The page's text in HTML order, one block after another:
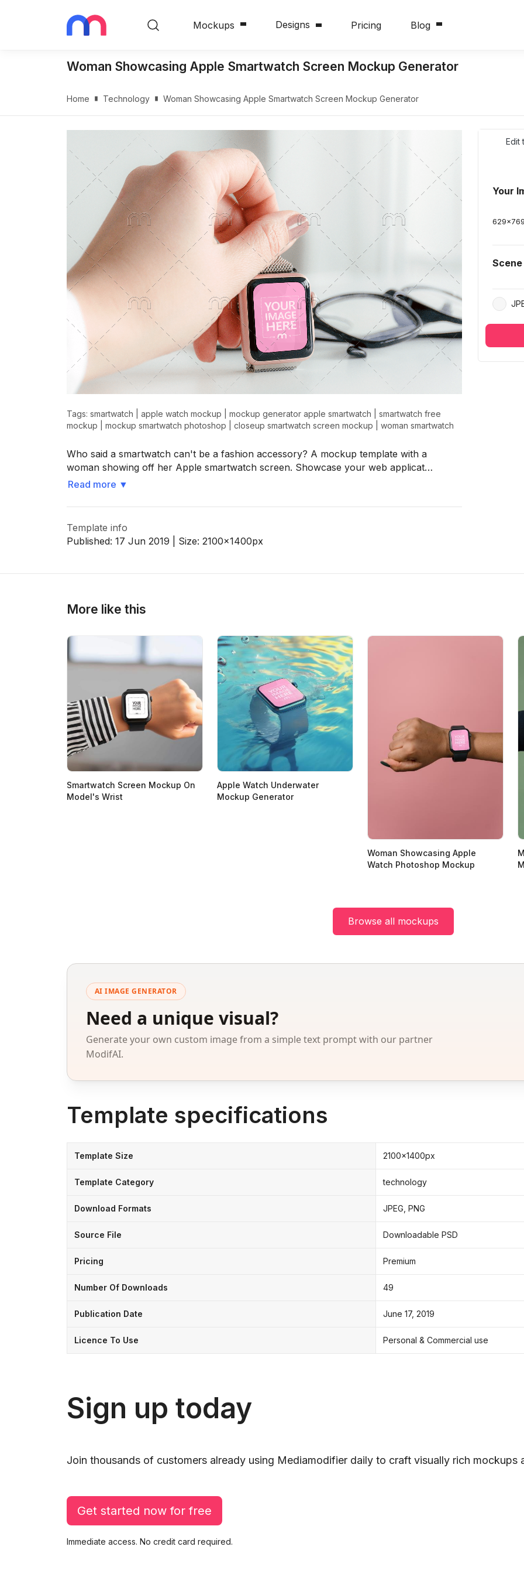
Mockups Designs Pricing Blog
Woman Showcasing Apple Smartwatch Screen Mockup Generator
Home Technology Woman Showcasing Apple Smartwatch Screen Mockup Generator
Tags: smartwatch apple watch mockup mockup generator apple smartwatch
smartwatch free
mockup
mockup smartwatch photoshop closeup smartwatch screen mockup woman smartwatch
Who said a smartwatch can't be a fashion accessory? A mockup template with a
woman showing off her Apple smartwatch screen. Showcase your web applicat…
Read more ▼
Template info
Published: 17 Jun 2019 | Size: 2100x1400px
Edit
Your
629x
Scene
More like this
Smartwatch Screen Mockup On
Model's Wrist
Apple Watch Underwater
Mockup Generator
Woman Showcasing Apple
Watch Photoshop Mockup
Browse all mockups
AI IMAGE GENERATOR
Need a unique visual?
Generate your own custom image from a simple text prompt with our partner
ModifAI.
Template specifications
Template Size 2100x1400px
Template Category technology
Download Formats JPEG, PNG
Source File Downloadable PSD
Pricing Premium
Number Of Downloads 49
Publication Date June 17, 2019
Licence To Use Personal & Commercial use
Sign up today
Join thousands of customers already using Mediamodifier daily to craft visually rich mockups
Get started now for free
Immediate access. No credit card required.